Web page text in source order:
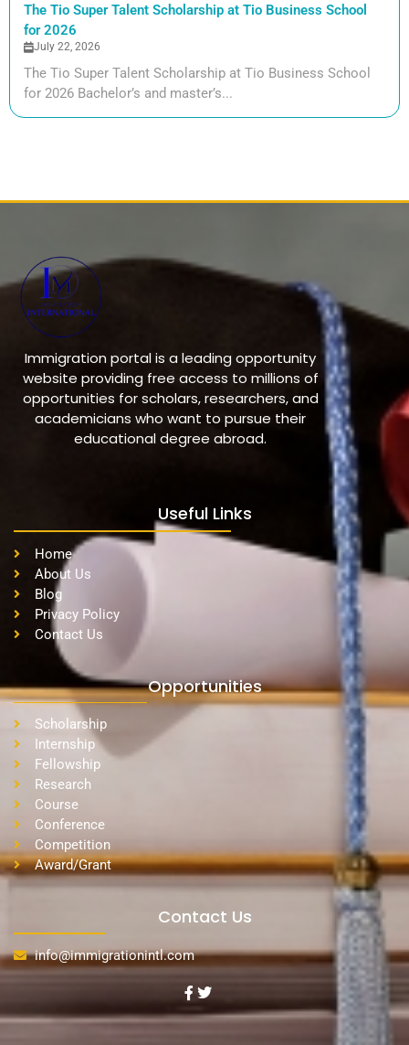
The Tio Super Talent Scholarship at Tio Business School
for 2026
July 22, 2026
The Tio Super Talent Scholarship at Tio Business School
for 2026 Bachelor’s and master’s...
Immigration portal is a leading opportunity
website providing free access to millions of
opportunities for scholars, researchers, and
academicians who want to pursue their
educational degree abroad.
Useful Links
Home
About Us
Blog
Privacy Policy
Contact Us
Opportunities
Scholarship
Internship
Fellowship
Research
Course
Conference
Competition
Award/Grant
Contact Us
info@immigrationintl.com